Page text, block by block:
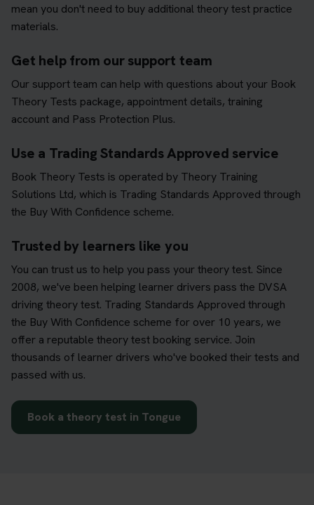
mean you don't need to buy additional theory test practice
materials.
Get help from our support team
Our support team can help with questions about your Book
Theory Tests package, appointment details, training
account and Pass Protection Plus.
Use a Trading Standards Approved service
Book Theory Tests is operated by Theory Training
Solutions Ltd, which is Trading Standards Approved through
the Buy With Confidence scheme.
Trusted by learners like you
You can trust us to help you pass your theory test. Since
2008, we've been helping learner drivers pass the DVSA
driving theory test. Trading Standards Approved through
the Buy With Confidence scheme for over 10 years, we
offer a reputable theory test booking service. Join
thousands of learner drivers who've booked their tests and
passed with us.
Book a theory test in Tongue